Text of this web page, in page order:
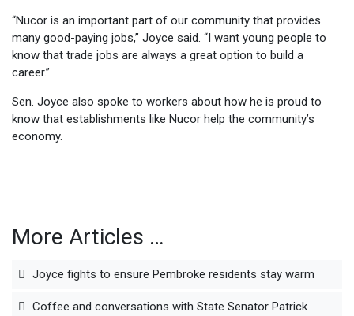
“Nucor is an important part of our community that provides
many good-paying jobs,” Joyce said. “I want young people to
know that trade jobs are always a great option to build a
career.”
Sen. Joyce also spoke to workers about how he is proud to
know that establishments like Nucor help the community’s
economy.
More Articles …
Joyce fights to ensure Pembroke residents stay warm
Coffee and conversations with State Senator Patrick